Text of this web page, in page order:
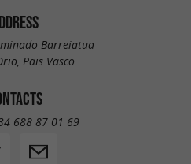
Barreiatua
Pais Vasco
688 87 01 69